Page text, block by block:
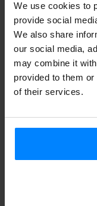
We use cookies to
provide social
We also share
our social media,
may combine it
provided to them
of their services.
in 2021 and 2022
Language Policy of
grant proposals
activities in Plastic
This catalogue is a
diverse practices
a rich and varied
kaleidoscope of
Basque. Art will